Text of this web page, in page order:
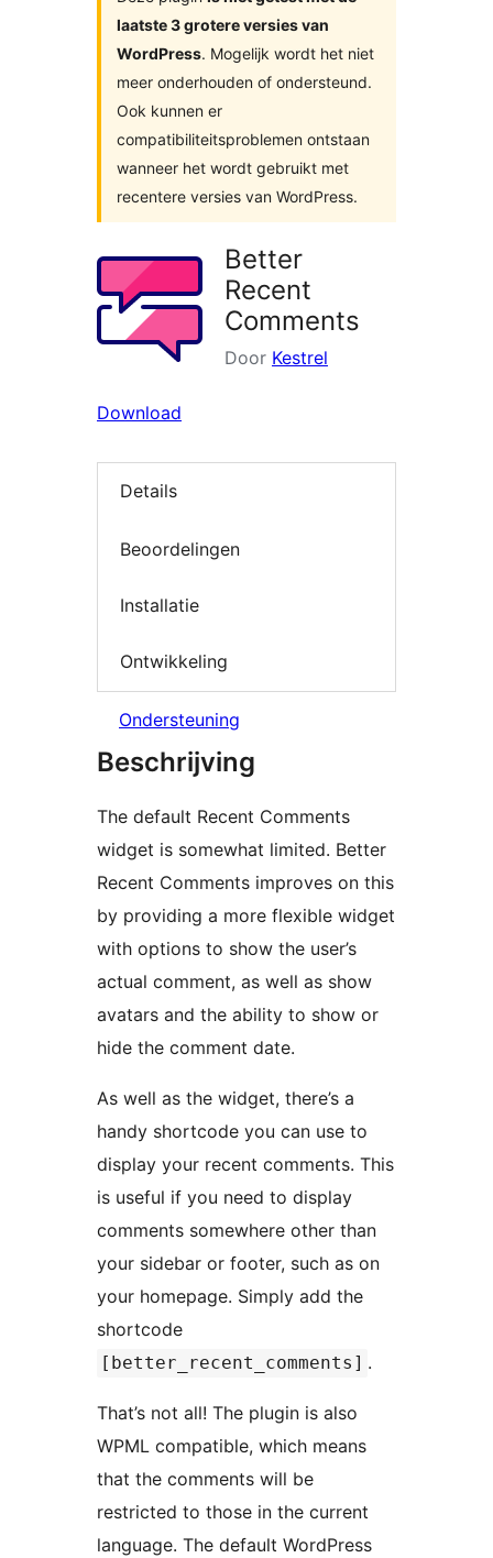
laatste 3 grotere versies van
WordPress. Mogelijk wordt het niet
meer onderhouden of ondersteund.
Ook kunnen er
compatibiliteitsproblemen ontstaan
wanneer het wordt gebruikt met
recentere versies van WordPress.
Better
Recent
Comments
Door Kestrel
Download
Details
Beoordelingen
Installatie
Ontwikkeling
Ondersteuning
Beschrijving
The default Recent Comments
widget is somewhat limited. Better
Recent Comments improves on this
by providing a more flexible widget
with options to show the user’s
actual comment, as well as show
avatars and the ability to show or
hide the comment date.
As well as the widget, there’s a
handy shortcode you can use to
display your recent comments. This
is useful if you need to display
comments somewhere other than
your sidebar or footer, such as on
your homepage. Simply add the
shortcode
[better_recent_comments] .
That’s not all! The plugin is also
WPML compatible, which means
that the comments will be
restricted to those in the current
language. The default WordPress